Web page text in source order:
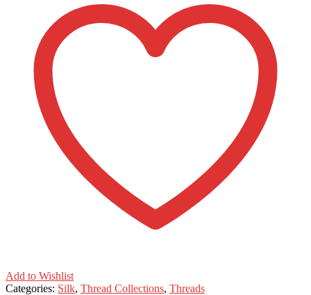
Add to Wishlist
Categories: Silk, Thread Collections, Threads